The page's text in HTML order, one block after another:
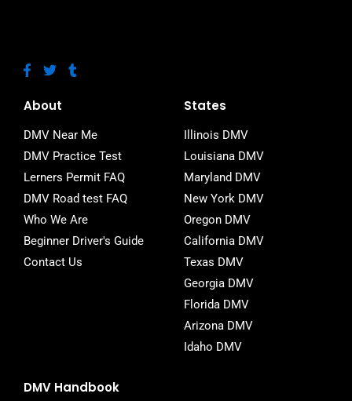
F
a
e
o
o
k
-
f
T
w
t
e
r
T
u
r
About
DMV Near Me
DMV Practice Test
Lerners Permit FAQ
DMV Road test FAQ
Who We Are
Beginner Driver's Guide
Contact Us
States
Illinois DMV
Louisiana DMV
Maryland DMV
New York DMV
Oregon DMV
California DMV
Texas DMV
Georgia DMV
Florida DMV
Arizona DMV
Idaho DMV
DMV Handbook